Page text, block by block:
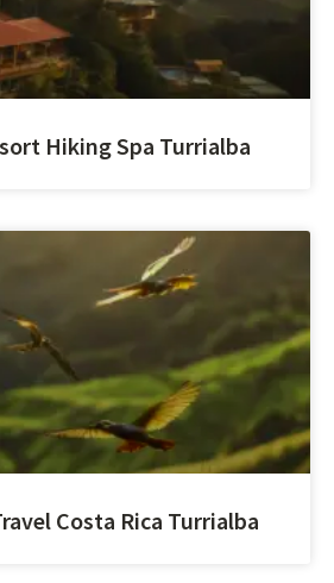
Hiking Spa Turrialba
Costa Rica Turrialba